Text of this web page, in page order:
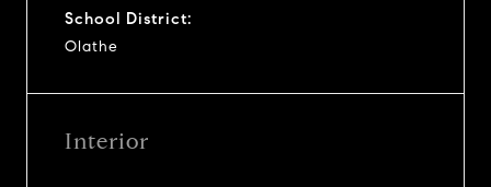
School District:
Olathe
Interior